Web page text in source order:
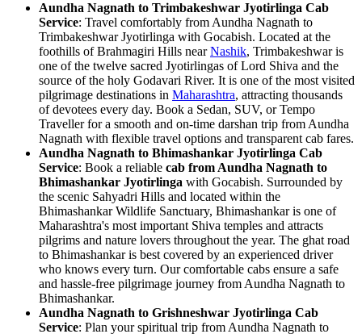
Aundha Nagnath to Trimbakeshwar Jyotirlinga Cab
Service: Travel comfortably from Aundha Nagnath to
Trimbakeshwar Jyotirlinga with Gocabish. Located at the
foothills of Brahmagiri Hills nearNashik, Trimbakeshwar is
one of the twelve sacred Jyotirlingas of Lord Shiva and the
source of the holy Godavari River. It is one of the most visited
pilgrimage destinations in Maharashtra, attracting thousands
of devotees every day. Book a Sedan, SUV, or Tempo
Traveller for a smooth and on-time darshan trip from Aundha
Nagnath with flexible travel options and transparent cab fares.
Aundha Nagnath to Bhimashankar Jyotirlinga Cab
Service: Book a reliable cab from Aundha Nagnath to
Bhimashankar Jyotirlinga with Gocabish. Surrounded by
the scenic Sahyadri Hills and located within the
Bhimashankar Wildlife Sanctuary, Bhimashankar is one of
Maharashtra's most important Shiva temples and attracts
pilgrims and nature lovers throughout the year. The ghat road
to Bhimashankar is best covered by an experienced driver
who knows every turn. Our comfortable cabs ensure a safe
and hassle-free pilgrimage journey from Aundha Nagnath to
Bhimashankar.
Aundha Nagnath to Grishneshwar Jyotirlinga Cab
Service: Plan your spiritual trip from Aundha Nagnath to